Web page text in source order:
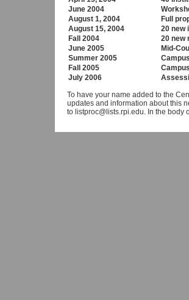
June 2004
August 1, 2004
Full
August 15, 2004
20 new
Fall 2004
20 new
June 2005
Mid-
Summer 2005
Fall 2005
July 2006
To have your name added to the
updates and information about this
to listproc@lists.rpi.edu. In the body